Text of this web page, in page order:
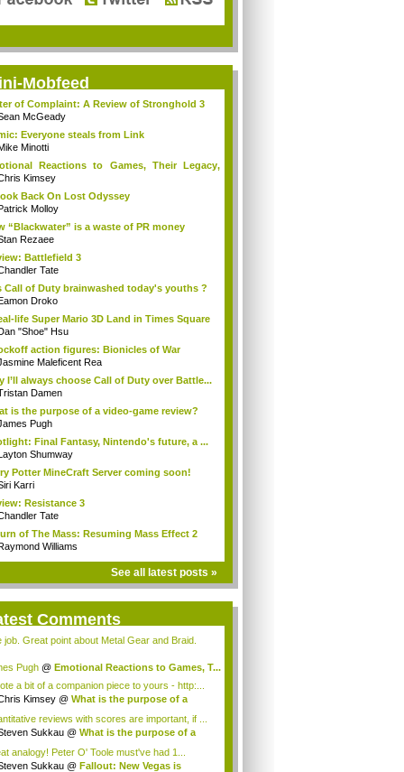
Mobfeed
of Complaint: A Review of Stronghold 3
McGeady
Everyone steals from Link
Minotti
Reactions to Games, Their Legacy,
Kimsey
Back On Lost Odyssey
Molloy
“Blackwater” is a waste of PR money
Rezaee
Battlefield 3
Tate
Call of Duty brainwashed today's youths ?
Droko
life Super Mario 3D Land in Times Square
"Shoe" Hsu
action figures: Bionicles of War
Maleficent Rea
I’ll always choose Call of Duty over Battle...
Damen
is the purpose of a video-game review?
Pugh
Final Fantasy, Nintendo's future, a ...
Shumway
Potter MineCraft Server coming soon!
Karri
Resistance 3
Tate
of The Mass: Resuming Mass Effect 2
Williams
See all latest posts »
Comments
job. Great point about Metal Gear and Braid.
Pugh@ Emotional Reactions to Games, T...
a bit of a companion piece to yours - http:...
Kimsey @ What is the purpose of a
reviews with scores are important, if ...
Sukkau @ What is the purpose of a
analogy! Peter O' Toole must've had 1...
Sukkau @ Fallout: New Vegas is